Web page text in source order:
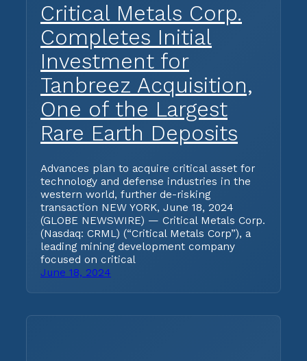
Critical Metals Corp.
Completes Initial
Investment for
Tanbreez Acquisition,
One of the Largest
Rare Earth Deposits
Advances plan to acquire critical asset for
technology and defense industries in the
western world, further de-risking
transaction NEW YORK, June 18, 2024
(GLOBE NEWSWIRE) — Critical Metals Corp.
(Nasdaq: CRML) (“Critical Metals Corp”), a
leading mining development company
focused on critical
June 18, 2024